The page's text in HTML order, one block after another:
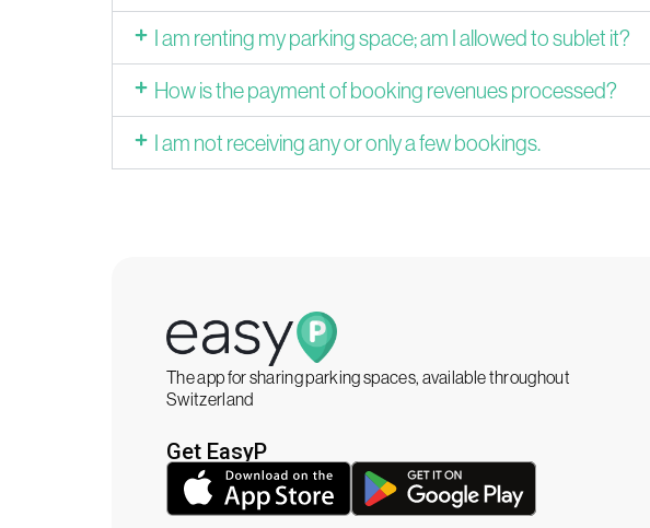
I am renting my parking space; am I allowed to sublet it?
How is the payment of booking revenues processed?
I am not receiving any or only a few bookings.
The app for sharing parking spaces, available throughout
Switzerland
Get EasyP